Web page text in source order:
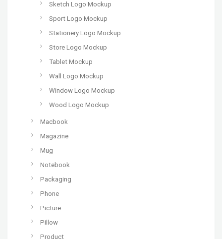
Sketch Logo Mockup
Sport Logo Mockup
Stationery Logo Mockup
Store Logo Mockup
Tablet Mockup
Wall Logo Mockup
Window Logo Mockup
Wood Logo Mockup
Macbook
Magazine
Mug
Notebook
Packaging
Phone
Picture
Pillow
Product